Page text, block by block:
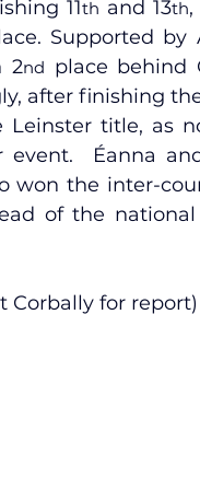
11th and 13th
Supported by
2nd place behind
after finishing
Leinster title, as
event.  Éanna
won the inter-
of the
Corbally for report)